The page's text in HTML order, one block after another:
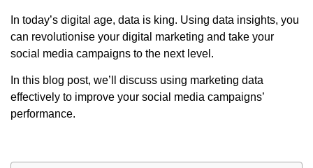
In today’s digital age, data is king. Using data insights, you
can revolutionise your digital marketing and take your
social media campaigns to the next level.
In this blog post, we’ll discuss using marketing data
effectively to improve your social media campaigns’
performance.